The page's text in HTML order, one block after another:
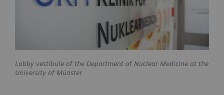
Lobby vestibule of the Department of Nuclear Medicine at the
University of Münster